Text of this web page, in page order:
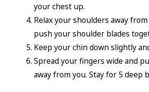
your chest up.
Relax your shoulders away
push your shoulder blades
Keep your chin down slightly
Spread your fingers wide and
away from you. Stay for 5 deep